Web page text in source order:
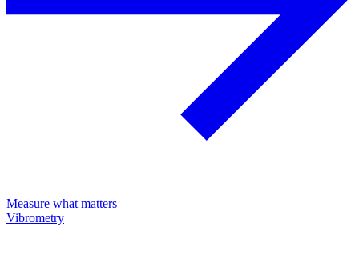
Measure what matters
Vibrometry